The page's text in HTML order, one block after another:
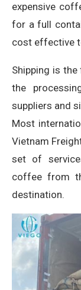
expensive
for a full
cost effective
Shipping is
the
suppliers and
Most
Vietnam
set of
coffee from
destination.